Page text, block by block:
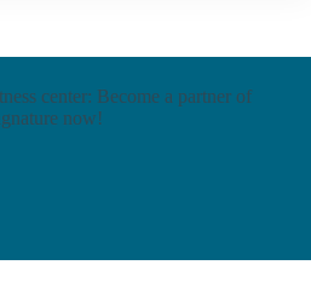
center: Become a partner of
now!